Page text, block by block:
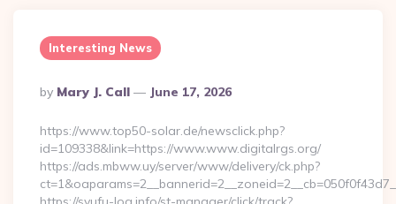
Interesting News
Posted
By
By Mary J. Call June 17, 2026
https://www.top50-solar.de/newsclick.php?
id=109338&link=https://www.www.digitalrgs.org/
https://ads.mbww.uy/server/www/delivery/ck.php?